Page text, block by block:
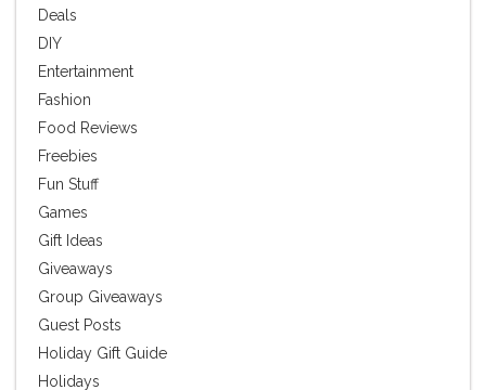
Deals
DIY
Entertainment
Fashion
Food Reviews
Freebies
Fun Stuff
Games
Gift Ideas
Giveaways
Group Giveaways
Guest Posts
Holiday Gift Guide
Holidays